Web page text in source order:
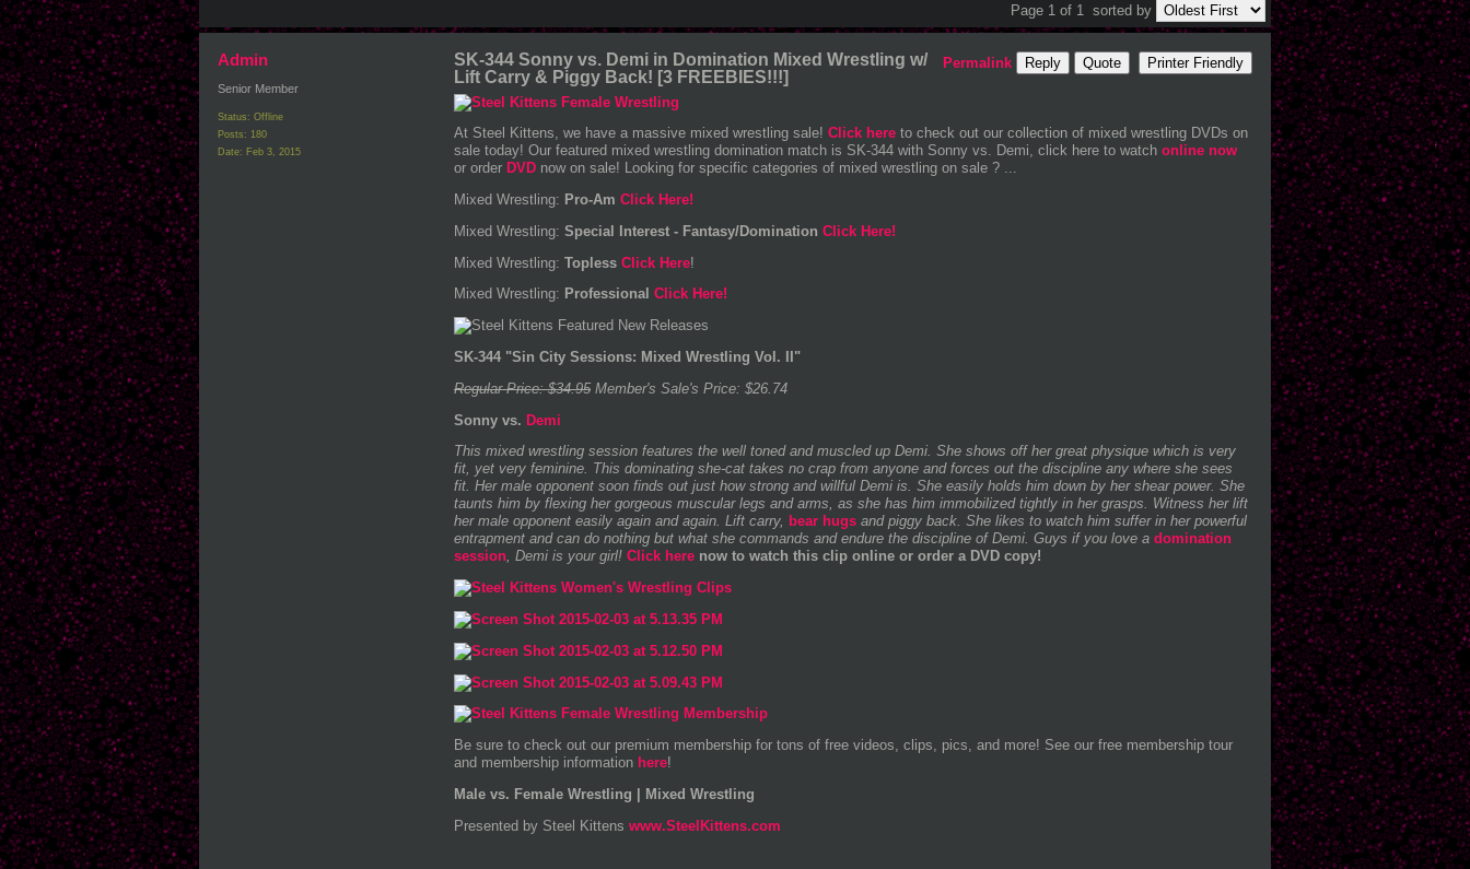
Page 1 of 1 sorted by
Admin
Senior Member
Status: Offline
Posts: 180
Date: Feb 3, 2015
SK-344 Sonny vs. Demi in Domination Mixed Wrestling w/
Lift Carry & Piggy Back! [3 FREEBIES!!!]
Permalink Reply Quote Printer Friendly
At Steel Kittens, we have a massive mixed wrestling sale! Click here to check out our collection of mixed wrestling DVDs on
sale today! Our featured mixed wrestling domination match is SK-344 with Sonny vs. Demi, click here to watch online now
or order DVD now on sale! Looking for specific categories of mixed wrestling on sale ? ...
Mixed Wrestling: Pro-Am Click Here!
Mixed Wrestling: Special Interest - Fantasy/Domination Click Here!
Mixed Wrestling: Topless Click Here!
Mixed Wrestling: Professional Click Here!
SK-344 "Sin City Sessions: Mixed Wrestling Vol. II"
Regular Price: $34.95 Member's Sale's Price: $26.74
Sonny vs. Demi
This mixed wrestling session features the well toned and muscled up Demi. She shows off her great physique which is very
fit, yet very feminine. This dominating she-cat takes no crap from anyone and forces out the discipline any where she sees
fit. Her male opponent soon finds out just how strong and willful Demi is. She easily holds him down by her shear power. She
taunts him by flexing her gorgeous muscular legs and arms, as she has him immobilized tightly in her grasps. Witness her lift
her male opponent easily again and again. Lift carry, bear hugs and piggy back. She likes to watch him suffer in her powerful
entrapment and can do nothing but what she commands and endure the discipline of Demi. Guys if you love a domination
session, Demi is your girl! Click here now to watch this clip online or order a DVD copy!
Be sure to check out our premium membership for tons of free videos, clips, pics, and more! See our free membership tour
and membership information here!
Male vs. Female Wrestling | Mixed Wrestling
Presented by Steel Kittens www.SteelKittens.com